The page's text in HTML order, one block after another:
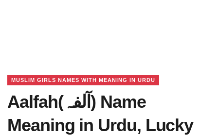
MUSLIM GIRLS NAMES WITH MEANING IN URDU
Aalfah(آلفہ) Name
Meaning in Urdu, Lucky